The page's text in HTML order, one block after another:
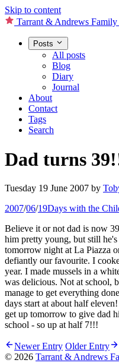
Skip to content
Tarrant & Andrews
Posts
All posts
Blog
Diary
Journal
About
Contact
Tags
Search
Dad turns
Tuesday 19 June 2007 by
2007/06/19Days with the
Believe it or not dad is now
him pretty young, but still
tomorrow night at La Piazza
defiantly our favourite. I
year. I made mussels in a
was delicious. Not at school,
manage to get everything
days start at about half
get up tomorrow to give dad
school - so up at half 7!!!
Newer Entry Older Entry
© 2026 Tarrant & Andrews